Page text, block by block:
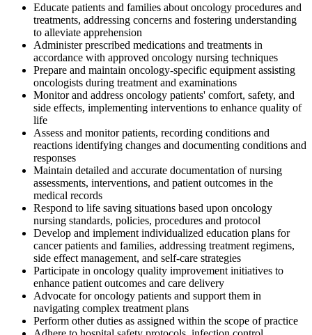
Educate patients and families about oncology procedures and
treatments, addressing concerns and fostering understanding
to alleviate apprehension
Administer prescribed medications and treatments in
accordance with approved oncology nursing techniques
Prepare and maintain oncology-specific equipment assisting
oncologists during treatment and examinations
Monitor and address oncology patients' comfort, safety, and
side effects, implementing interventions to enhance quality of
life
Assess and monitor patients, recording conditions and
reactions identifying changes and documenting conditions and
responses
Maintain detailed and accurate documentation of nursing
assessments, interventions, and patient outcomes in the
medical records
Respond to life saving situations based upon oncology
nursing standards, policies, procedures and protocol
Develop and implement individualized education plans for
cancer patients and families, addressing treatment regimens,
side effect management, and self-care strategies
Participate in oncology quality improvement initiatives to
enhance patient outcomes and care delivery
Advocate for oncology patients and support them in
navigating complex treatment plans
Perform other duties as assigned within the scope of practice